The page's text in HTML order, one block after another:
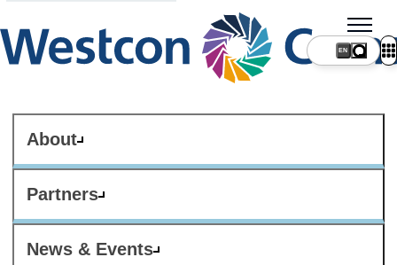
About
Partners
News & Events